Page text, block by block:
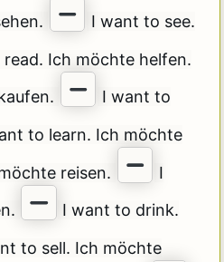
I want to see.
Ich möchte helfen.
I want to
to learn. Ich möchte
reisen.
I
I want to drink.
to sell. Ich möchte